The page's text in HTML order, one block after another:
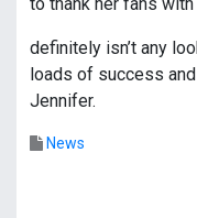
definitely isn’t any
loads of success
Jennifer.
News